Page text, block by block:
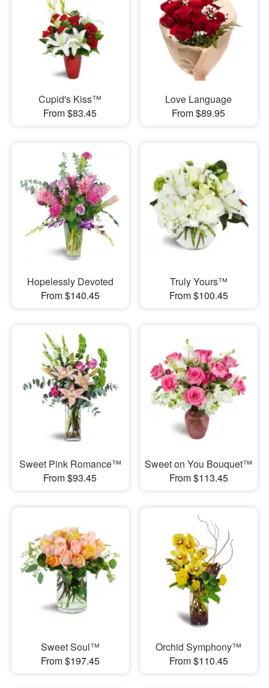
Cupid's Kiss™
From $83.45
Love Language
From $89.95
Hopelessly Devoted
From $140.45
Truly Yours™
From $100.45
Sweet Pink Romance™
From $93.45
Sweet on You Bouquet™
From $113.45
Sweet Soul™
From $197.45
Orchid Symphony™
From $110.45